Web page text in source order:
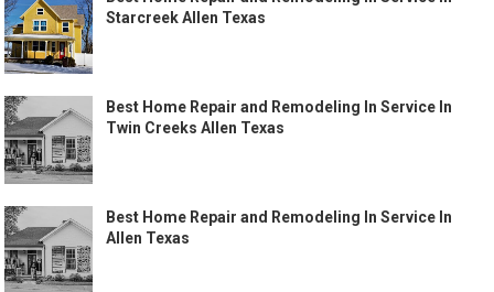
Starcreek Allen Texas
Best Home Repair and Remodeling In Service In
Twin Creeks Allen Texas
Best Home Repair and Remodeling In Service In
Allen Texas